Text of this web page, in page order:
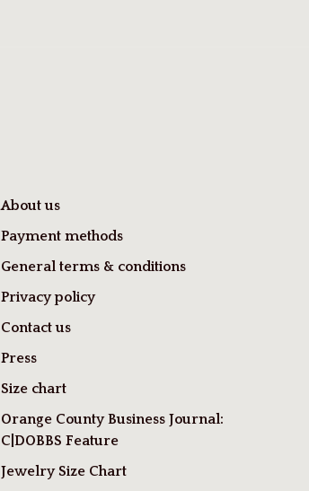
About us
Payment methods
General terms & conditions
Privacy policy
Contact us
Press
Size chart
Orange County Business Journal:
C|DOBBS Feature
Jewelry Size Chart